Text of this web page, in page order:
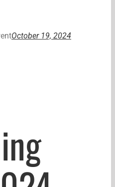
October 19, 2024